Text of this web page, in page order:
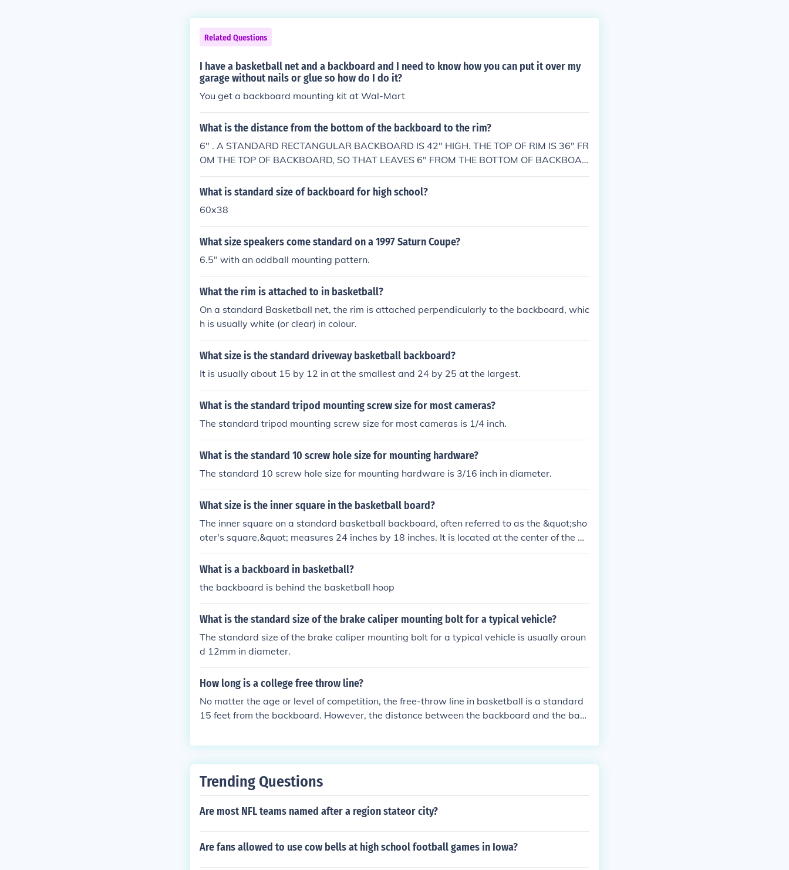
Related Questions
I have a basketball net and a backboard and I need to know how you can put it over my
garage without nails or glue so how do I do it?
You get a backboard mounting kit at Wal-Mart
What is the distance from the bottom of the backboard to the rim?
6" . A STANDARD RECTANGULAR BACKBOARD IS 42" HIGH. THE TOP OF RIM IS 36" FR
OM THE TOP OF BACKBOARD, SO THAT LEAVES 6" FROM THE BOTTOM OF BACKBOAR
D TO TOP OF RIM.
What is standard size of backboard for high school?
60x38
What size speakers come standard on a 1997 Saturn Coupe?
6.5" with an oddball mounting pattern.
What the rim is attached to in basketball?
On a standard Basketball net, the rim is attached perpendicularly to the backboard, whic
h is usually white (or clear) in colour.
What size is the standard driveway basketball backboard?
It is usually about 15 by 12 in at the smallest and 24 by 25 at the largest.
What is the standard tripod mounting screw size for most cameras?
The standard tripod mounting screw size for most cameras is 1/4 inch.
What is the standard 10 screw hole size for mounting hardware?
The standard 10 screw hole size for mounting hardware is 3/16 inch in diameter.
What size is the inner square in the basketball board?
The inner square on a standard basketball backboard, often referred to as the &quot;sho
oter's square,&quot; measures 24 inches by 18 inches. It is located at the center of the ba
ckboard, with its top edge 6 inches below the top of the backboard. This square is used a
s a visual target for players attempting bank shots.
What is a backboard in basketball?
the backboard is behind the basketball hoop
What is the standard size of the brake caliper mounting bolt for a typical vehicle?
The standard size of the brake caliper mounting bolt for a typical vehicle is usually aroun
d 12mm in diameter.
How long is a college free throw line?
No matter the age or level of competition, the free-throw line in basketball is a standard
15 feet from the backboard. However, the distance between the backboard and the bas
Trending Questions
Are most NFL teams named after a region stateor city?
Are fans allowed to use cow bells at high school football games in Iowa?